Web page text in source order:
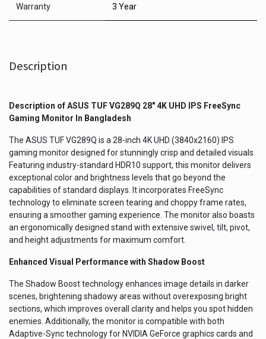
Warranty 3 Year
Description
Description ofASUS TUF VG289Q 28" 4K UHD IPS FreeSync
Gaming Monitor In Bangladesh
The ASUS TUF VG289Q is a 28-inch 4K UHD (3840x2160) IPS
gaming monitor designed for stunningly crisp and detailed visuals.
Featuring industry-standard HDR10 support, this monitor delivers
exceptional color and brightness levels that go beyond the
capabilities of standard displays. It incorporates FreeSync
technology to eliminate screen tearing and choppy frame rates,
ensuring a smoother gaming experience. The monitor also boasts
an ergonomically designed stand with extensive swivel, tilt, pivot,
and height adjustments for maximum comfort.
Enhanced Visual Performance with Shadow Boost
The Shadow Boost technology enhances image details in darker
scenes, brightening shadowy areas without overexposing bright
sections, which improves overall clarity and helps you spot hidden
enemies. Additionally, the monitor is compatible with both
Adaptive-Sync technology for NVIDIA GeForce graphics cards and